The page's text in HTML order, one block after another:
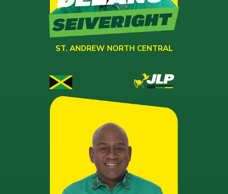
ST. ANDREW NORTH CENTRAL